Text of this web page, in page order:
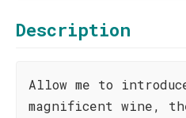
Description
Allow me to
magnificent wine,